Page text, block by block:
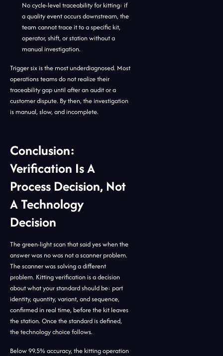
No cycle-level traceability for kitting: if
a quality event occurs downstream, the
team cannot trace it to a specific kit,
operator, shift, or station without a
manual investigation.
Trigger six is the most underdiagnosed. Most
operations teams do not realize their
traceability gap until after an audit or a
customer dispute. By then, the investigation
is manual, slow, and incomplete.
Conclusion:
Verification Is A
Process Decision, Not
A Technology
Decision
The green-light scan that said yes when the
answer was no was not a scanner problem.
The scanner was solving a different
problem. Kitting verification is a decision
about what your standard should be: part
identity, quantity, variant, and sequence,
confirmed in real time, before the kit leaves
the station. Once the standard is defined,
the technology choice follows.
Below 99.5% accuracy, the kitting operation